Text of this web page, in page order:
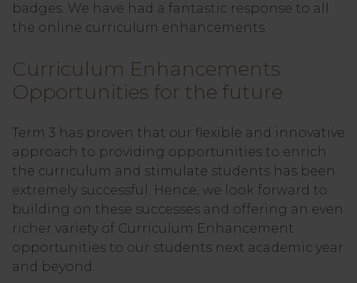
badges. We have had a fantastic response to all
the online curriculum enhancements.
Curriculum Enhancements
Opportunities for the future
Term 3 has proven that our flexible and innovative
approach to providing opportunities to enrich
the curriculum and stimulate students has been
extremely successful. Hence, we look forward to
building on these successes and offering an even
richer variety of Curriculum Enhancement
opportunities to our students next academic year
and beyond.